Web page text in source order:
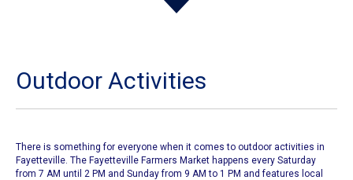
Outdoor Activities
There is something for everyone when it comes to outdoor activities in
Fayetteville. The Fayetteville Farmers Market happens every Saturday
from 7 AM until 2 PM and Sunday from 9 AM to 1 PM and features local